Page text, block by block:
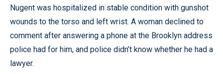
Nugent was hospitalized in stable condition with gunshot
wounds to the torso and left wrist. A woman declined to
comment after answering a phone at the Brooklyn address
police had for him, and police didn’t know whether he had a
lawyer.